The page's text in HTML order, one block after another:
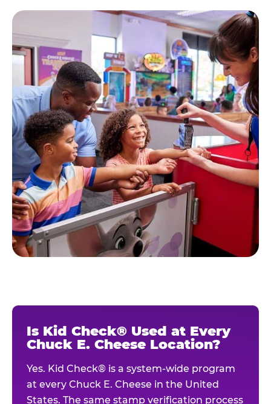
Is Kid Check® Used at Every
Chuck E. Cheese Location?
Yes. Kid Check® is a system-wide program
at every Chuck E. Cheese in the United
States. The same stamp verification process